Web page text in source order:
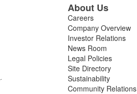
.
About Us
Careers
Company Overview
Investor Relations
News Room
Legal Policies
Site Directory
Sustainability
Community Relations